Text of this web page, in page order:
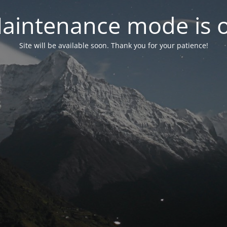
mode is
Site will be available soon. Thank you for your patience!